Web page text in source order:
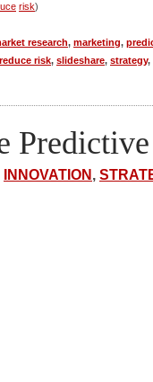
risk)
research, marketing,
reduce risk, slideshare, strategy,
INNOVATION,